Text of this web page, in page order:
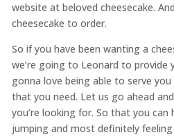
website at beloved cheesecake.
cheesecake to order.
So if you have been wanting a
we’re going to Leonard to provide
gonna love being able to serve
that you need. Let us go ahead
you’re looking for. So that you
jumping and most definitely feeling